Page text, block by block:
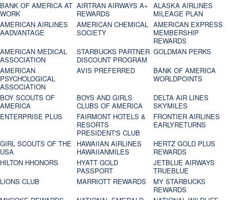
BANK OF AMERICA AT
WORK
AIRTRAN AIRWAYS A+
REWARDS
ALASKA AIRLINES
MILEAGE PLAN
AMERICAN AIRLINES
AADVANTAGE
AMERICAN CHEMICAL
SOCIETY
AMERICAN EXPRESS
MEMBERSHIP
REWARDS
AMERICAN MEDICAL
ASSOCIATION
STARBUCKS PARTNER
DISCOUNT PROGRAM
GOLDMAN PERKS
AMERICAN
PSYCHOLOGICAL
ASSOCIATION
AVIS PREFERRED
BANK OF AMERICA
WORLDPOINTS
BOY SCOUTS OF
AMERICA
BOYS AND GIRLS
CLUBS OF AMERICA
DELTA AIR LINES
SKYMILES
ENTERPRISE PLUS
FAIRMONT HOTELS &
RESORTS
PRESIDENT'S CLUB
FRONTIER AIRLINES
EARLYRETURNS
GIRL SCOUTS OF THE
USA
HAWAIIAN AIRLINES
HAWAIIANMILES
HERTZ GOLD PLUS
REWARDS
HILTON HHONORS
HYATT GOLD
PASSPORT
JETBLUE AIRWAYS
TRUEBLUE
LIONS CLUB
MARRIOTT REWARDS
MY STARBUCKS
REWARDS